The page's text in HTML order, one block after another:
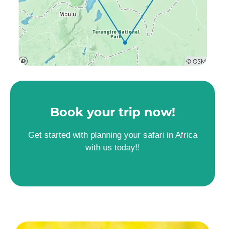
Book your trip now!
Get started with planning your safari in Africa
with us today!!